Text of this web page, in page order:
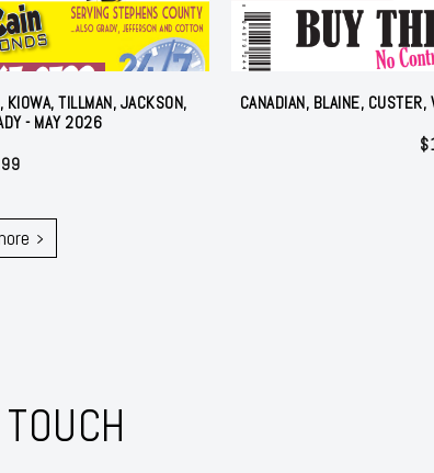
KIOWA, TILLMAN, JACKSON,
- MAY 2026
CANADIAN, BLAINE,
$